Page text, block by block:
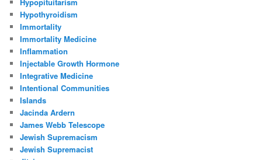
Hypopituitarism
Hypothyroidism
Immortality
Immortality Medicine
Inflammation
Injectable Growth Hormone
Integrative Medicine
Intentional Communities
Islands
Jacinda Ardern
James Webb Telescope
Jewish Supremacism
Jewish Supremacist